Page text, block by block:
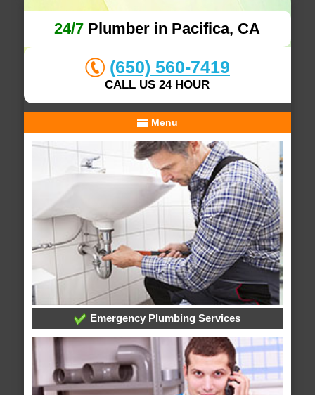
24/7 Plumber in Pacifica, CA
(650) 560-7419
CALL US 24 HOUR
Menu
Emergency Plumbing Services